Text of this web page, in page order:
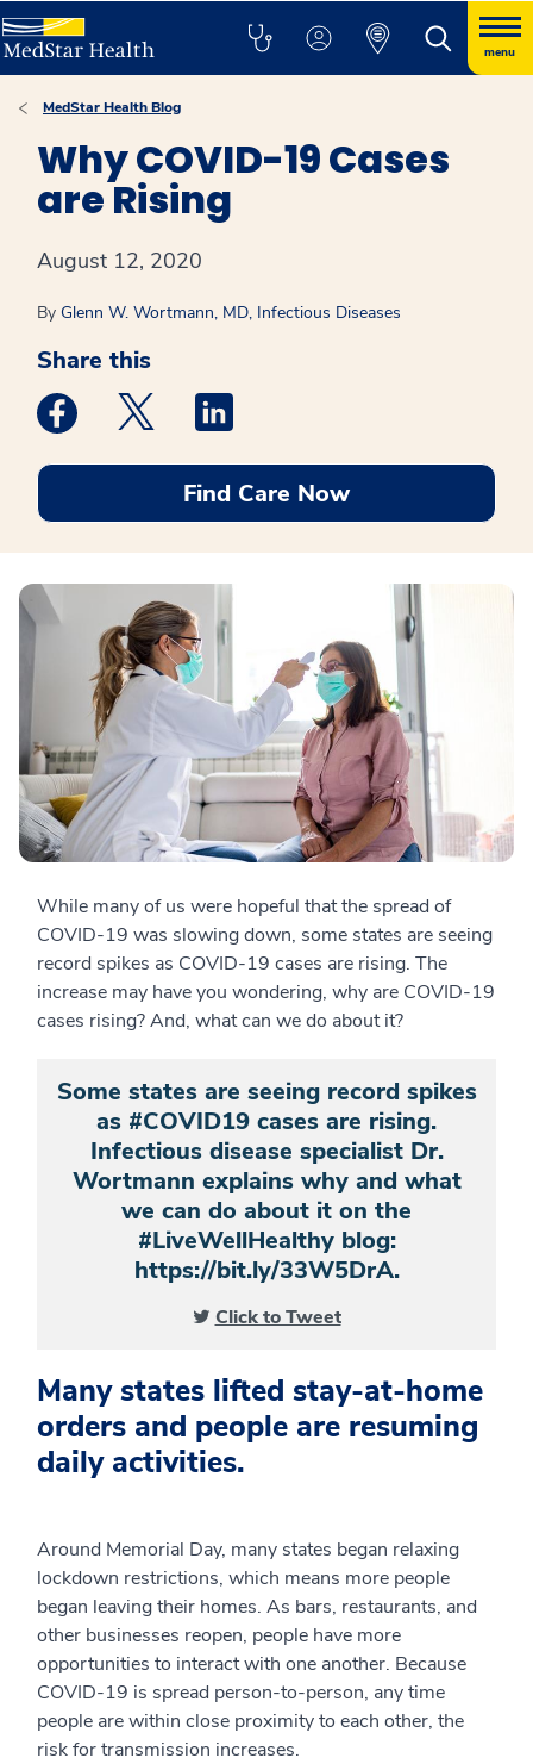
menu
MedStar Health Blog
Why COVID-19 Cases
are Rising
August 12, 2020
By Glenn W. Wortmann, MD, Infectious Diseases
Share this
Medstar Facebook opens a new window
Medstar Twitter opens a new window
Find Care Now
While many of us were hopeful that the spread of
COVID-19 was slowing down, some states are seeing
record spikes as COVID-19 cases are rising. The
increase may have you wondering, why are COVID-19
cases rising? And, what can we do about it?
Some states are seeing record spikes
as #COVID19 cases are rising.
Infectious disease specialist Dr.
Wortmann explains why and what
we can do about it on the
#LiveWellHealthy blog:
https://bit.ly/33W5DrA.
Click to Tweet
Many states lifted stay-at-home
orders and people are resuming
daily activities.
Around Memorial Day, many states began relaxing
lockdown restrictions, which means more people
began leaving their homes. As bars, restaurants, and
other businesses reopen, people have more
opportunities to interact with one another. Because
COVID-19 is spread person-to-person, any time
people are within close proximity to each other, the
risk for transmission increases.